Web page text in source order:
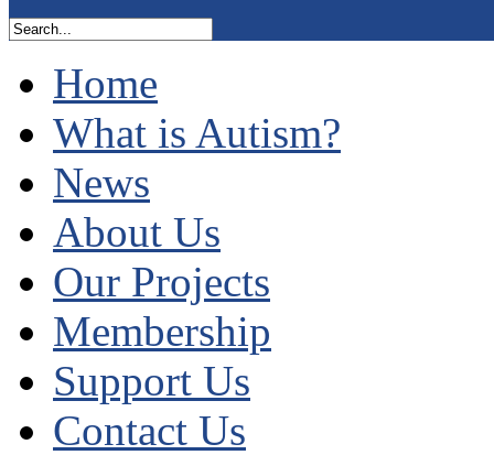
Home
What is Autism?
News
About Us
Our Projects
Membership
Support Us
Contact Us